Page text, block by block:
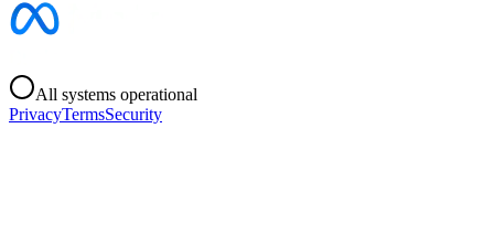
All systems operational
PrivacyTermsSecurity